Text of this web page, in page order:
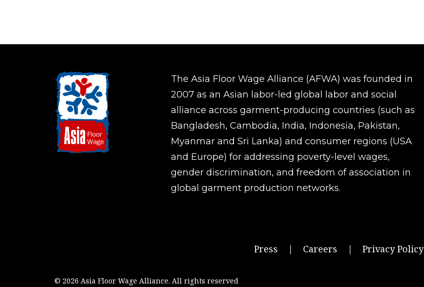
The Asia Floor Wage Alliance (AFWA) was founded in
2007 as an Asian labor-led global labor and social
alliance across garment-producing countries (such as
Bangladesh, Cambodia, India, Indonesia, Pakistan,
Myanmar and Sri Lanka) and consumer regions (USA
and Europe) for addressing poverty-level wages,
gender discrimination, and freedom of association in
global garment production networks.
Press | Careers | Privacy Policy
© 2026 Asia Floor Wage Alliance. All rights reserved